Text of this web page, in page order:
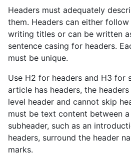
Headers must adequately
them. Headers can either
writing titles or can be written
sentence casing for headers.
must be unique.
Use H2 for headers and H3 for
article has headers, the
level header and cannot skip
must be text content between a
subheader, such as an
headers, surround the header
marks.